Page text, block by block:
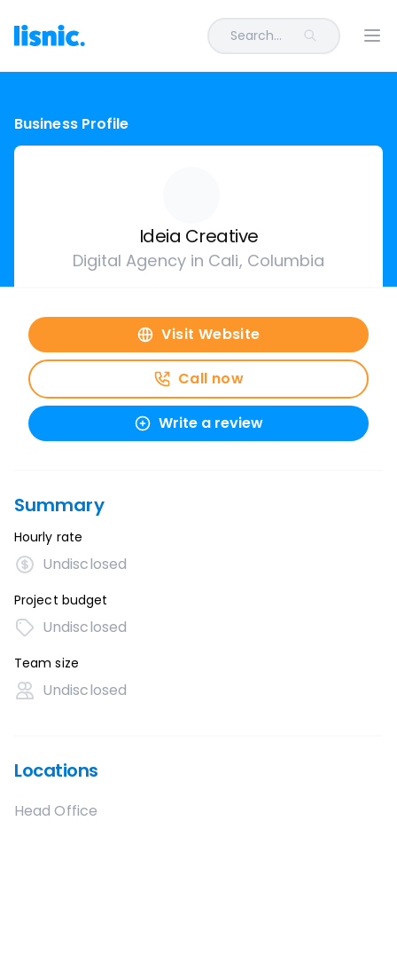
Search...
Business Profile
Ideia Creative
Digital Agency in Cali, Columbia
Visit Website
Call now
Write a review
Summary
Hourly rate
Undisclosed
Project budget
Undisclosed
Team size
Undisclosed
Locations
Head Office